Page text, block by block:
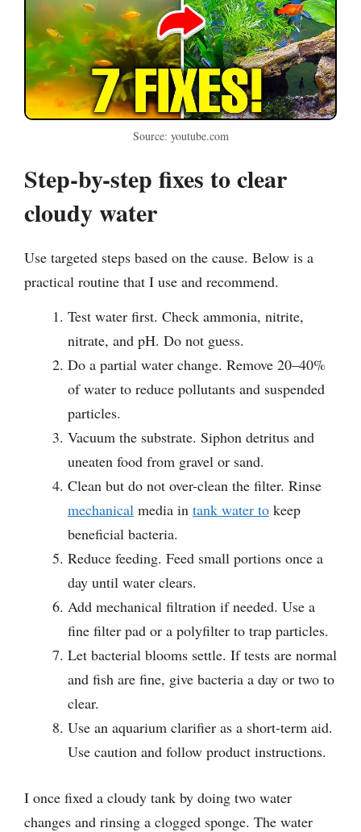
Source: youtube.com
Step-by-step fixes to clear
cloudy water
Use targeted steps based on the cause. Below is a
practical routine that I use and recommend.
Test water first. Check ammonia, nitrite,
nitrate, and pH. Do not guess.
Do a partial water change. Remove 20–40%
of water to reduce pollutants and suspended
particles.
Vacuum the substrate. Siphon detritus and
uneaten food from gravel or sand.
Clean but do not over-clean the filter. Rinse
mechanical media in tank water to keep
beneficial bacteria.
Reduce feeding. Feed small portions once a
day until water clears.
Add mechanical filtration if needed. Use a
fine filter pad or a polyfilter to trap particles.
Let bacterial blooms settle. If tests are normal
and fish are fine, give bacteria a day or two to
clear.
Use an aquarium clarifier as a short-term aid.
Use caution and follow product instructions.
I once fixed a cloudy tank by doing two water
changes and rinsing a clogged sponge. The water